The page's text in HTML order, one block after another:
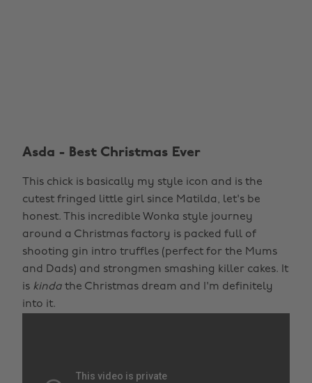
Asda - Best Christmas Ever
This chick is basically my style icon and is the
cutest fringed little girl since Matilda, let's be
honest. This incredible Wonka style journey
around a Christmas factory is packed full of
shooting gin intro truffles (perfect for the Mums
and Dads) and strongmen smashing killer cakes. It
is kinda the Christmas dream and I'm definitely
into it.